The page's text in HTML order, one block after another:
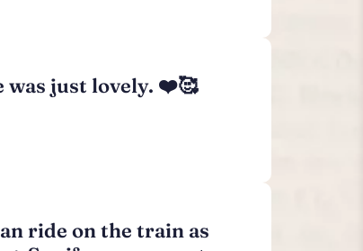
was just lovely. ❤️🥰
ride on the train as